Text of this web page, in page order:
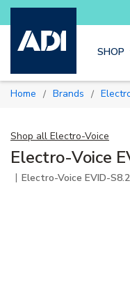
and get more with
SHOP
Home / Brands /
Shop all Electro-Voice
Electro-Voice
| Electro-Voice EVID-